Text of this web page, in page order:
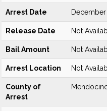
Arrest Date
Release Date Not
Bail Amount Not
Arrest Location Not
County of
Arrest